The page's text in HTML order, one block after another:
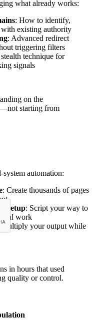
what already works:
: How to identify,
existing authority
: Advanced redirect
triggering filters
technique for
signals
on the
starting from
automation:
: Create thousands of pages
Setup: Script your way to
work
your output while
in hours that used
quality or control.